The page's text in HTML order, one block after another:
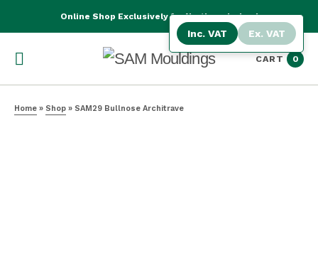
Online Shop Exclusively for Northern Ireland
CART 0
Home » Shop » SAM29 Bullnose Architrave
Inc. VAT Ex. VAT